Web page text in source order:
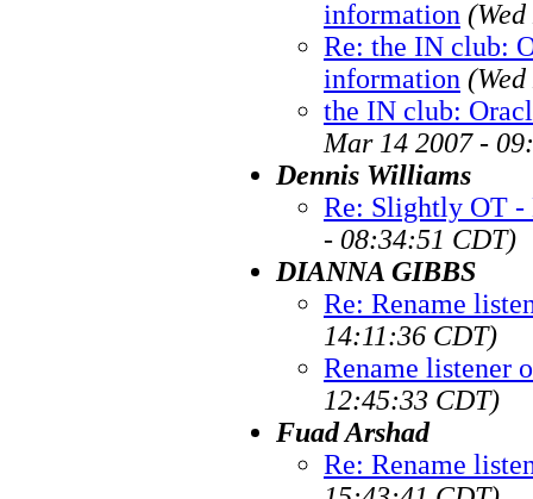
information
Re: the IN club:
information
the IN club:
Mar 14 2007 -
Dennis Williams
Re: Slightly OT
- 08:34:51 CDT)
DIANNA GIBBS
Re: Rename
14:11:36 CDT)
Rename listener
12:45:33 CDT)
Fuad Arshad
Re: Rename